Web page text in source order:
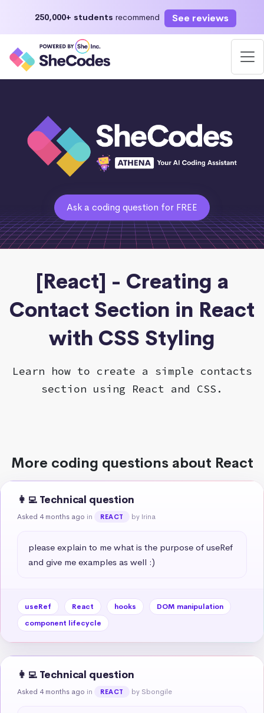
250,000+ students recommend See reviews
Ask a coding question for FREE
[React] - Creating a
Contact Section in React
with CSS Styling
Learn how to create a simple contacts
section using React and CSS.
More coding questions about React
👩‍💻 Technical question
Asked 4 months ago in REACT by Irina
please explain to me what is the purpose of useRef
and give me examples as well :)
useRef React hooks
DOM manipulation
component lifecycle
👩‍💻 Technical question
Asked 4 months ago in REACT by Sbongile